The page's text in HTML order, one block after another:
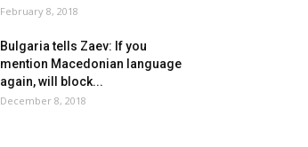
February 8, 2018
Bulgaria tells Zaev: If you
mention Macedonian language
again, will block...
December 8, 2018